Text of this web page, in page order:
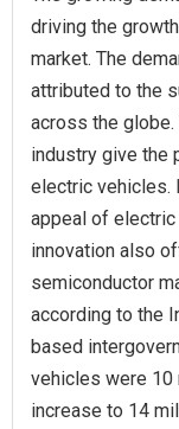
driving the
market. The
attributed to the
across the
industry give the
electric vehicles.
appeal of
innovation also
semiconductor
according to the
based
vehicles were 10
increase to 14